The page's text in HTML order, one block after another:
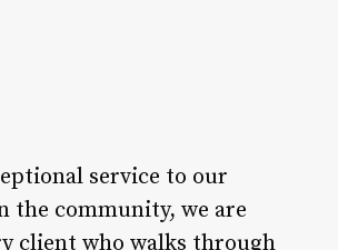
service to our
the community, we are
client who walks through